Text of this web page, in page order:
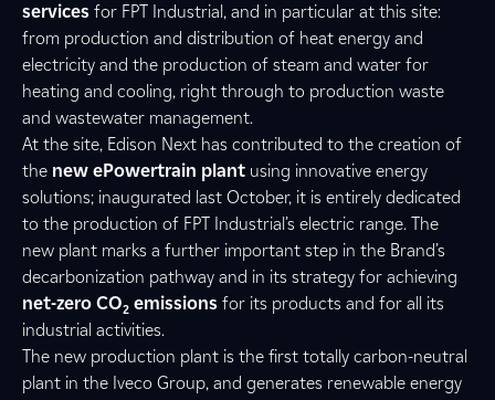
services for FPT Industrial, and in particular at this site:
from production and distribution of heat energy and
electricity and the production of steam and water for
heating and cooling, right through to production waste
and wastewater management.
At the site, Edison Next has contributed to the creation of
the new ePowertrain plant using innovative energy
solutions; inaugurated last October, it is entirely dedicated
to the production of FPT Industrial’s electric range. The
new plant marks a further important step in the Brand’s
decarbonization pathway and in its strategy for achieving
net-zero CO2 emissions for its products and for all its
industrial activities.
The new production plant is the first totally carbon-neutral
plant in the Iveco Group, and generates renewable energy